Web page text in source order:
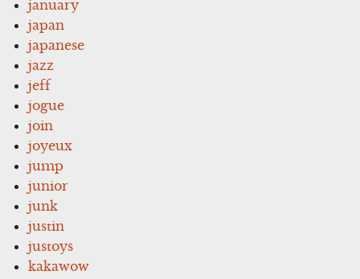
january
japan
japanese
jazz
jeff
jogue
join
joyeux
jump
junior
junk
justin
justoys
kakawow